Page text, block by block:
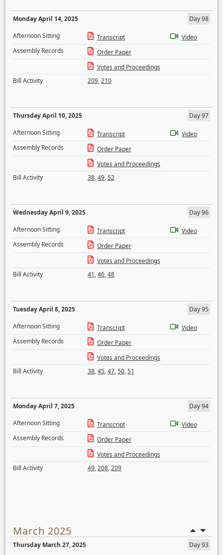
Monday April 14, 2025
Day 98
Afternoon Sitting
Transcript
Video
Assembly Records
Order Paper
Votes and Proceedings
Bill Activity
209,210
Thursday April 10, 2025
Day 97
Afternoon Sitting
Transcript
Video
Assembly Records
Order Paper
Votes and Proceedings
Bill Activity
38,49,52
Wednesday April 9, 2025
Day 96
Afternoon Sitting
Transcript
Video
Assembly Records
Order Paper
Votes and Proceedings
Bill Activity
41,46,48
Tuesday April 8, 2025
Day 95
Afternoon Sitting
Transcript
Video
Assembly Records
Order Paper
Votes and Proceedings
Bill Activity
38,45,47,50,51
Monday April 7, 2025
Day 94
Afternoon Sitting
Transcript
Video
Assembly Records
Order Paper
Votes and Proceedings
Bill Activity
49,208,209
March 2025
Thursday March 27, 2025
Day 93